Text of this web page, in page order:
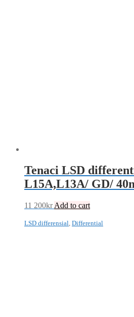
Tenaci LSD
L15A,L13A/ GD/
11 200kr Add to cart
LSD differensial, Differential